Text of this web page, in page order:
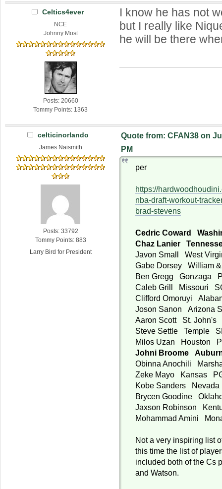
Celtics4ever
NCE
Johnny Most
Posts: 20660
Tommy Points: 1363
I know he has not
but I really like
he will be there
celticinorlando
James Naismith
Posts: 33792
Tommy Points: 883
Larry Bird for President
Quote from: CFAN38 on
PM
per
https://
nba-draft-workout-
brad-stevens
Cedric Coward
Chaz Lanier
Javon Small West
Gabe Dorsey William
Ben Gregg Gonzaga
Caleb Grill Missouri
Clifford Omoruyi
Joson Sanon Arizona
Aaron Scott St. John's
Steve Settle Temple
Milos Uzan Houston
Johni Broome
Obinna Anochili
Zeke Mayo Kansas
Kobe Sanders
Brycen Goodine
Jaxson Robinson
Mohammad Amini
Not a very inspiring list
this time the list of
included both of the Cs
and Watson.